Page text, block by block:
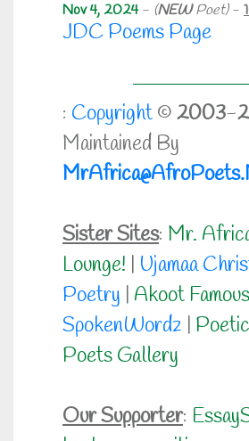
Nov 4, 2024 - (NEWPoet)-
JDC Poems Page
: Copyright © 2003-
Maintained By
Sister Sites: Mr.
Lounge! | Ujamaa
Poetry | Akoot
SpokenWordz |
Poets Gallery
Our Supporter: